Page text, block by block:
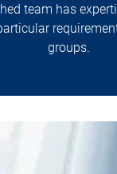
team has
groups.